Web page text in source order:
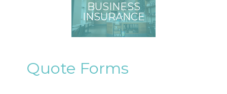
BUSINESS
INSURANCE
Quote Forms